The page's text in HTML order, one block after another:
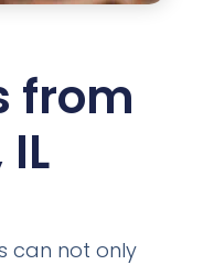
from
can not only